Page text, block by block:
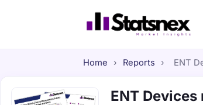
Home › Reports › ENT
ENT